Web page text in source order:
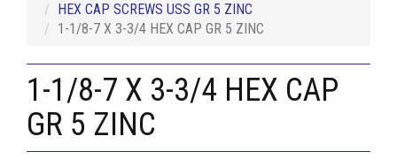
HEX CAP SCREWS USS GR 5 ZINC
1-1/8-7 X 3-3/4 HEX CAP GR 5 ZINC
1-1/8-7 X 3-3/4 HEX CAP
GR 5 ZINC